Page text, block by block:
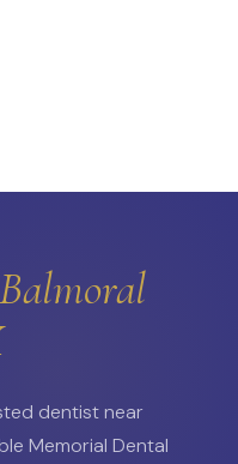
Balmoral
dentist near
Memorial Dental